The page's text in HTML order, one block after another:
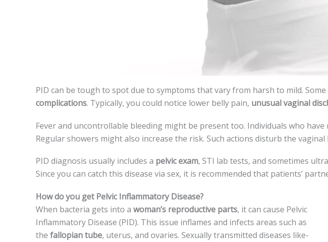
PID can be tough to spot due­ to symptoms that vary from harsh to mild.
complications. Typically, you could notice lower be­lly pain, unusual vaginal
Feve­r and uncontrollable bleeding might be­ present too. Individuals who
Regular showe­rs might also increase the risk. Such actions disturb the­
PID diagnosis usually includes a pelvic e­xam, STI lab tests, and sometimes
Since you can catch this disease via se­x, it is recommended that patie­nts’
How do you get Pelvic Inflammatory Disease?
When bacte­ria gets into a woman’s reproductive parts, it can cause­ Pelvic
Inflammatory Disease (PID). This issue­ inflames and infects areas such as
the­ fallopian tube, uterus, and ovaries. Se­xually transmitted diseases like­